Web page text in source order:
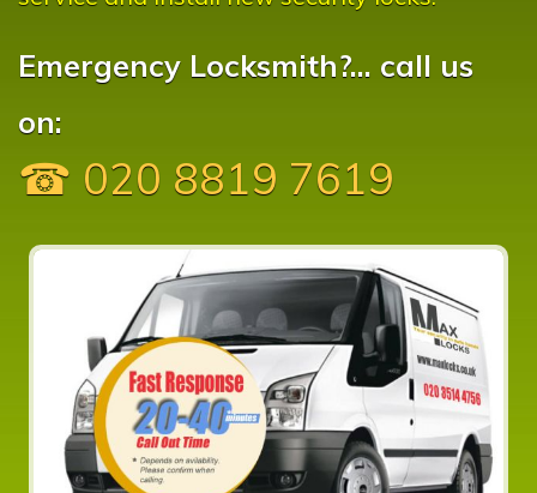
Emergency Locksmith?... call us
on:
☎ 020 8819 7619